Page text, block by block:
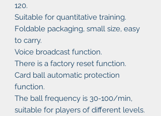
120.
Suitable for quantitative training.
Foldable packaging, small size, easy
to carry.
Voice broadcast function.
There is a factory reset function.
Card ball automatic protection
function.
The ball frequency is 30-100/min,
suitable for players of different levels.